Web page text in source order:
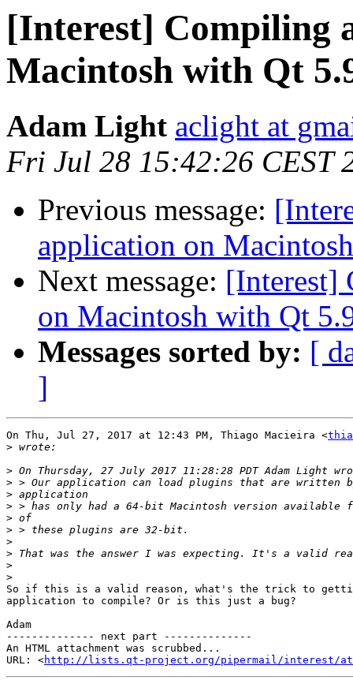
[Interest] Compiling
Macintosh with Qt
Adam Light aclight at
Fri Jul 28 15:42:26 CEST
Previous message:
application on
Next message: [Interest]
on Macintosh with Qt
Messages sorted by: [
]
On Thu, Jul 27, 2017 at 12:43 PM, Thiago Macieira <
>
>
>
>
>
>
>
>
>
>
>
So if this is a valid reason, what's the trick to
application to compile? Or is this just a bug?
Adam
-------------- next part --------------
An HTML attachment was scrubbed...
URL: <http://lists.qt-project.org/pipermail/interest/